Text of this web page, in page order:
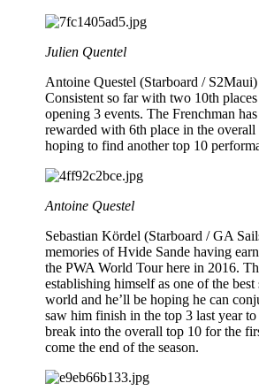
Julien Quentel
Antoine Questel (Starboard / S2Maui)
Consistent so far with two 10th
opening 3 events. The Frenchman
rewarded with 6th place in the overall
hoping to find another top 10
Antoine Questel
Sebastian Kördel (Starboard / GA
memories of Hvide Sande having
the PWA World Tour here in 2016.
establishing himself as one of the
world and he’ll be hoping he can
saw him finish in the top 3 last year
break into the overall top 10 for the
come the end of the season.